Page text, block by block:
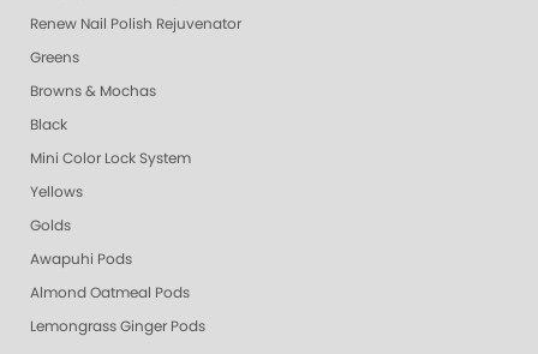
Renew Nail Polish Rejuvenator
Greens
Browns & Mochas
Black
Mini Color Lock System
Yellows
Golds
Awapuhi Pods
Almond Oatmeal Pods
Lemongrass Ginger Pods